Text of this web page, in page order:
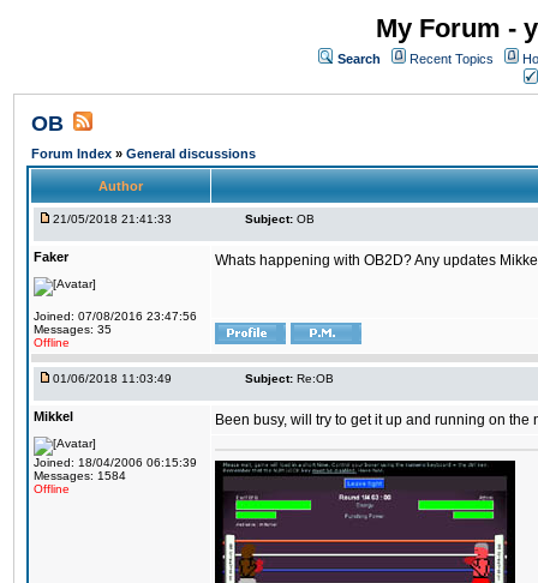
My Forum -
Search Recent Topics
OB
Forum Index » General discussions
Author
21/05/2018 21:41:33 Subject: OB
Faker
Joined: 07/08/2016 23:47:56
Messages: 35
Offline
Whats happening with OB2D? Any updates
01/06/2018 11:03:49 Subject: Re:OB
Mikkel
Joined: 18/04/2006 06:15:39
Messages: 1584
Offline
Been busy, will try to get it up and running on the